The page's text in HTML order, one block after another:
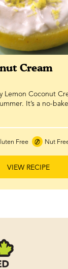
Cream
Lemon Coconut
It’s a no-
Free Nut
VIEW RECIPE